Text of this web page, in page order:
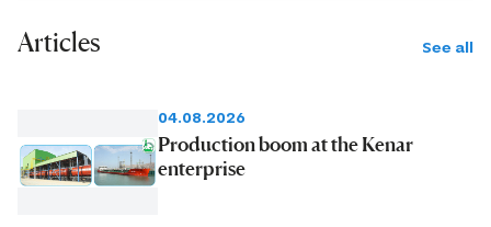
Articles See all
04.08.2026
Production boom at the Kenar
enterprise